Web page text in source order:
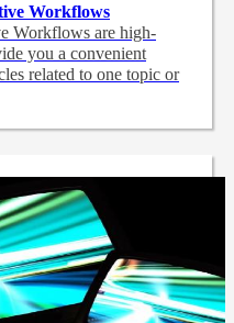
Workflows
Workflows are high-
you a convenient
related to one topic or